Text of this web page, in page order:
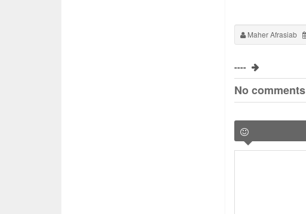
Maher Afrasiab
----
No comments